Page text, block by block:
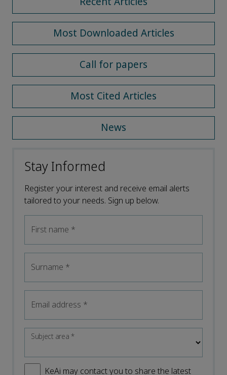
Most Downloaded Articles
Call for papers
Most Cited Articles
News
Stay Informed
Register your interest and receive email alerts
tailored to your needs. Sign up below.
First name *
Surname *
Email address *
Subject area*
KeAi may contact you to share the latest